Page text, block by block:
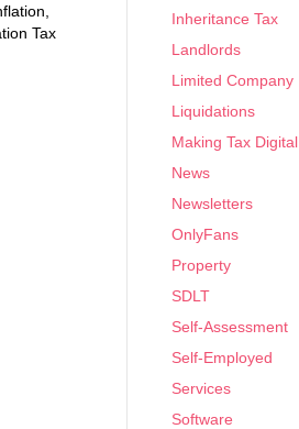
Tax
Inheritance Tax
Landlords
Limited Company
Liquidations
Making Tax Digital
News
Newsletters
OnlyFans
Property
SDLT
Self-Assessment
Self-Employed
Services
Software